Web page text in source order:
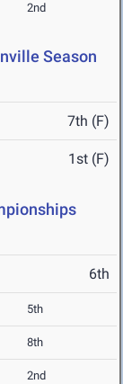
2nd
Season
7th (F)
1st (F)
6th
5th
8th
2nd